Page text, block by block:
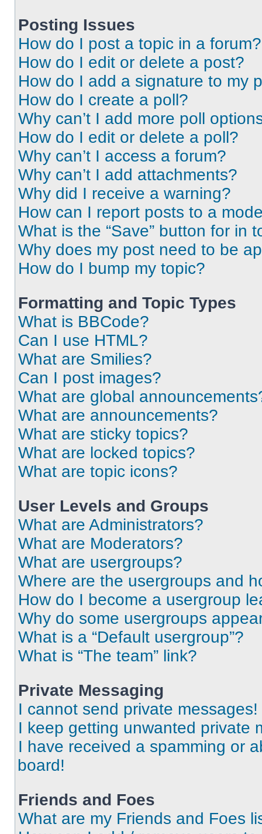
Posting Issues
How do I post a topic in a forum?
How do I edit or delete a post?
How do I add a signature to my
How do I create a poll?
Why can’t I add more poll
How do I edit or delete a poll?
Why can’t I access a forum?
Why can’t I add attachments?
Why did I receive a warning?
How can I report posts to a
What is the “Save” button for in
Why does my post need to be
How do I bump my topic?
Formatting and Topic Types
What is BBCode?
Can I use HTML?
What are Smilies?
Can I post images?
What are global
What are announcements?
What are sticky topics?
What are locked topics?
What are topic icons?
User Levels and Groups
What are Administrators?
What are Moderators?
What are usergroups?
Where are the usergroups and
How do I become a usergroup
Why do some usergroups
What is a “Default usergroup”?
What is “The team” link?
Private Messaging
I cannot send private messages!
I keep getting unwanted private
I have received a spamming or
board!
Friends and Foes
What are my Friends and Foes